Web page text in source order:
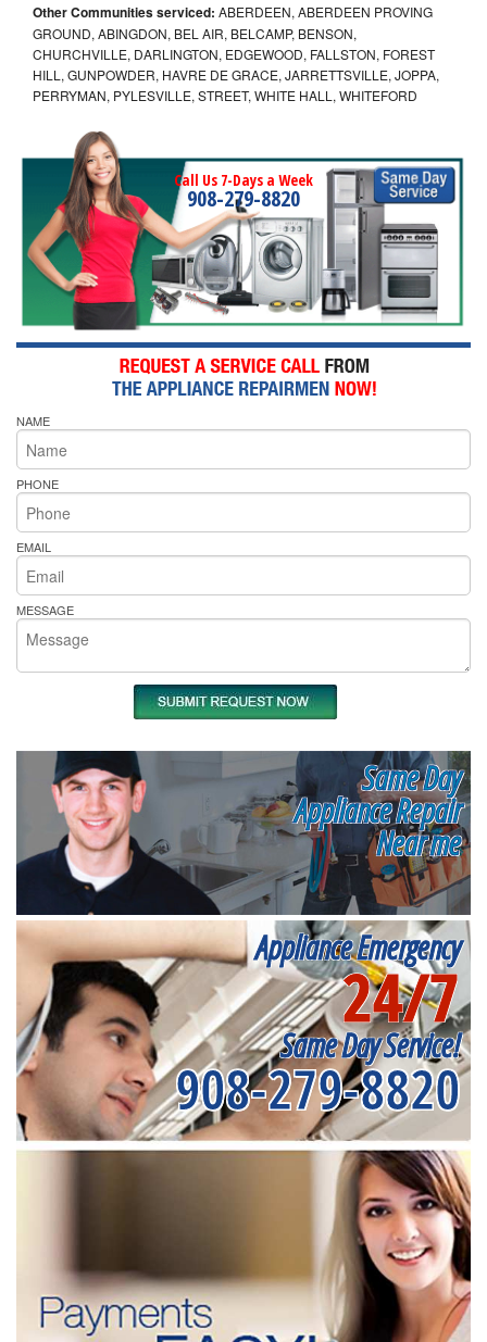
Other Communities serviced: ABERDEEN, ABERDEEN PROVING
GROUND, ABINGDON, BEL AIR, BELCAMP, BENSON,
CHURCHVILLE, DARLINGTON, EDGEWOOD, FALLSTON, FOREST
HILL, GUNPOWDER, HAVRE DE GRACE, JARRETTSVILLE, JOPPA,
PERRYMAN, PYLESVILLE, STREET, WHITE HALL, WHITEFORD
Call Us 7-Days a Week
908-279-8820
NAME
PHONE
EMAIL
MESSAGE
Same Day
Appliance Repair
Near me
Appliance Emergency
24/7
Same Day Service!
908-279-8820